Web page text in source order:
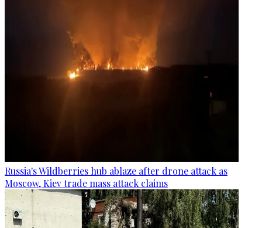
Russia's Wildberries hub ablaze after drone attack as
Moscow, Kiev trade mass attack claims